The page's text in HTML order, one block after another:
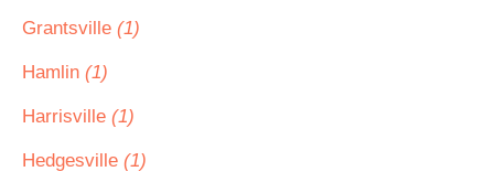
Grantsville (1)
Hamlin (1)
Harrisville (1)
Hedgesville (1)